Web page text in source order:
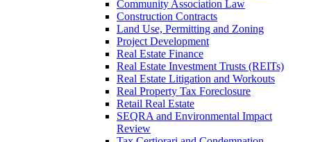
Community Association Law
Construction Contracts
Land Use, Permitting and Zoning
Project Development
Real Estate Finance
Real Estate Investment Trusts (REITs)
Real Estate Litigation and Workouts
Real Property Tax Foreclosure
Retail Real Estate
SEQRA and Environmental Impact
Review